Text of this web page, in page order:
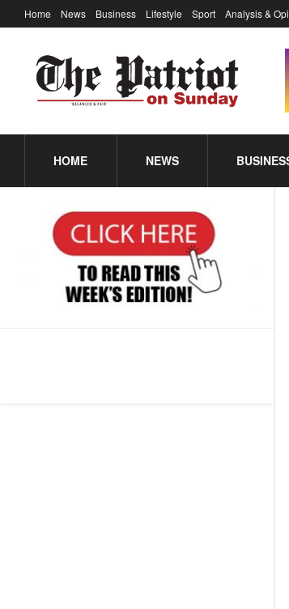
Home News Business Lifestyle Sport Analysis &
HOME NEWS